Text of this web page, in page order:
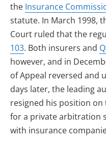
the Insurance
statute. In March 1998,
Court ruled that the
103. Both insurers and
however, and in
of Appeal reversed and
days later, the leading
resigned his position
for a private arbitration
with insurance